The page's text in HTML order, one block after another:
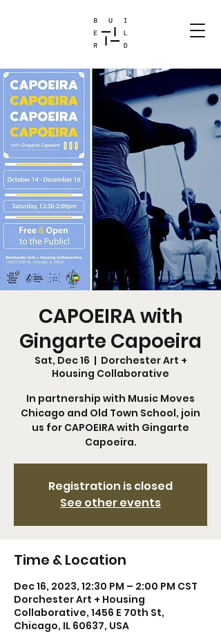
CAPOEIRA with
Gingarte Capoeira
Sat, Dec 16
  |
Dorchester Art +
Housing Collaborative
In partnership with Music Moves
Chicago and Old Town School, join
us for CAPOEIRA with Gingarte
Capoeira.
Registration is closed
See other events
Time & Location
Dec 16, 2023, 12:30 PM – 2:00 PM CST
Dorchester Art + Housing
Collaborative, 1456 E 70th St,
Chicago, IL 60637, USA